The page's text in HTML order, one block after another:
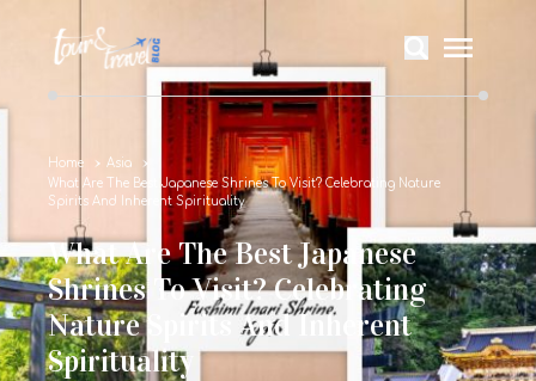
Home
Asia
What Are The Best Japanese Shrines To Visit? Celebrating Nature
Spirits And Inherent Spirituality
What Are The Best Japanese
Shrines To Visit? Celebrating
Nature Spirits And Inherent
Spirituality